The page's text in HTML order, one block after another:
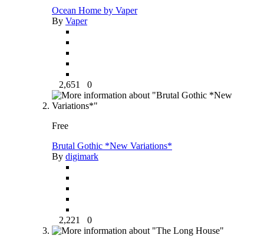
Ocean Home by Vaper
By Vaper
2,651 0
Free
Brutal Gothic *New Variations*
By digimark
2,221 0